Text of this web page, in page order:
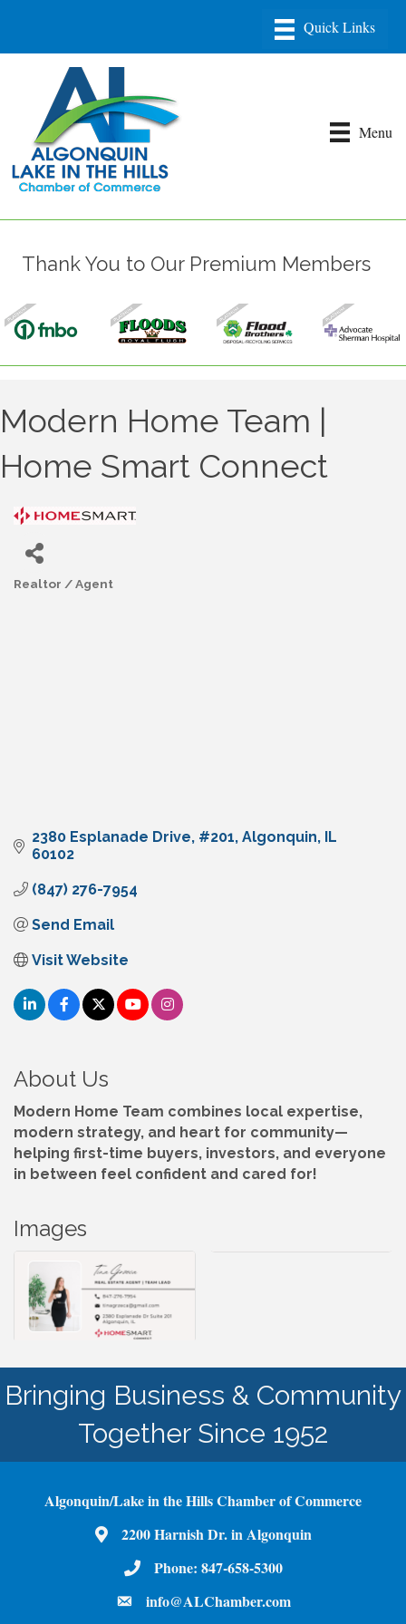
Menu
Thank You to Our Premium Members
Modern Home Team |
Home Smart Connect
Realtor / Agent
2380 Esplanade Drive #201 Algonquin IL
60102
(847) 276-7954
Send Email
Visit Website
About Us
Modern Home Team combines local expertise,
modern strategy, and heart for community—
helping first-time buyers, investors, and everyone
in between feel confident and cared for!
Images
Bringing Business & Community
Together Since 1952
Algonquin/Lake in the Hills Chamber of Commerce
Map2200 Harnish Dr. in Algonquin
Phone Number
Phone: 847-658-5300
emailinfo@ALChamber.com